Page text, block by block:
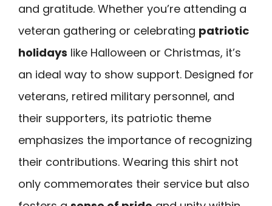
and gratitude. Whether you’re attending a
veteran gathering or celebrating patriotic
holidays like Halloween or Christmas, it’s
an ideal way to show support. Designed for
veterans, retired military personnel, and
their supporters, its patriotic theme
emphasizes the importance of recognizing
their contributions. Wearing this shirt not
only commemorates their service but also